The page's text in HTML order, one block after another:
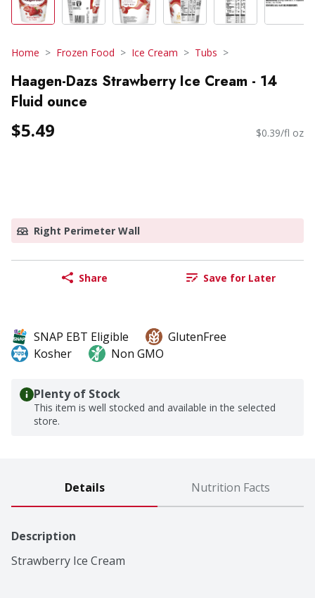
Home Frozen Food Ice Cream Tubs
Haagen-Dazs Strawberry Ice Cream - 14
Fluid ounce
$5.49 $0.39/fl oz
Right Perimeter Wall
Share Save for Later
SNAP EBT Eligible
GlutenFree
Kosher
Non GMO
Plenty of Stock
This item is well stocked and available in the selected
store.
Details Nutrition Facts
Description
Strawberry Ice Cream